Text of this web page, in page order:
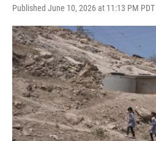
Published June 10, 2026 at 11:13 PM PDT